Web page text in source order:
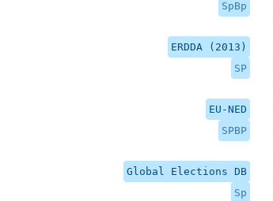
SpBp
ERDDA (2013)
SP
EU-NED
SPBP
Global Elections DB
Sp